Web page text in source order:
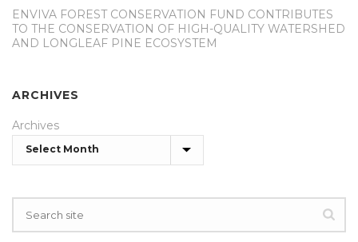
ENVIVA FOREST CONSERVATION FUND CONTRIBUTES
TO THE CONSERVATION OF HIGH-QUALITY WATERSHED
AND LONGLEAF PINE ECOSYSTEM
ARCHIVES
Archives